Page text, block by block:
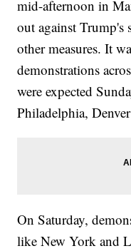
Trump Campaign
Transition Team
Trump Reportedly
Of Defense
mid-afternoon in
out against Trump's
other measures. It
demonstrations
were expected
Philadelphia,
On Saturday,
like New York and